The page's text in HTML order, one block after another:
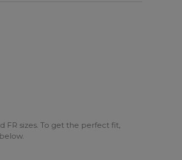
FR sizes. To get the perfect fit,